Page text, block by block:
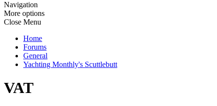
Navigation
More options
Close Menu
Home
Forums
General
Yachting Monthly's Scuttlebutt
VAT